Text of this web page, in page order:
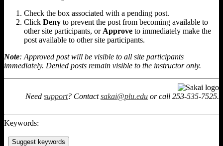
Check the box associated with a pending post.
Click Deny to prevent the post from becoming available to
other site participants, or Approve to immediately make the
post available to other site participants.
Note: Approved post will be visible to all site participants
immediately. Denied posts remain visible to the instructor only.
Need support? Contactsakai@plu.edu or call 253-535-7525.
Keywords:
Suggest keywords